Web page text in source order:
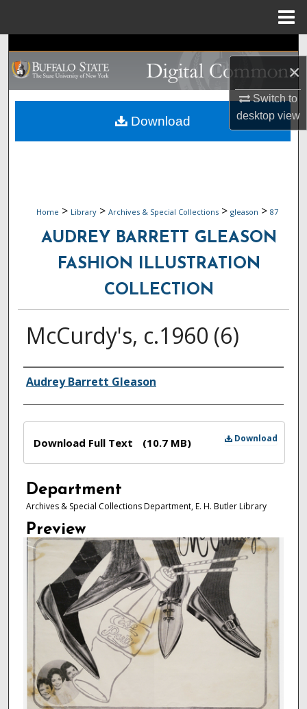
×
Switch to
desktopview
Search
Browse Collections
My Account
Home > Library > Archives & Special Collections > gleason > 87
AUDREY BARRETT GLEASON
FASHION ILLUSTRATION
COLLECTION
McCurdy's, c.1960 (6)
Authors
Audrey Barrett Gleason
Download
Download Full Text (10.7 MB)
Department
Archives & Special Collections Department, E. H. Butler Library
Preview
Download